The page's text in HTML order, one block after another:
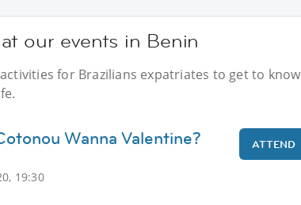
our events in Benin
for Brazilians expatriates to get to know
Wanna Valentine?
19:30
ATTEND